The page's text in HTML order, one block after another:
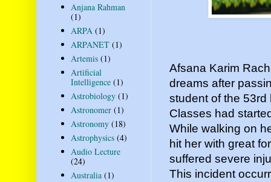
Afsana Karim
dreams after
student of the 53rd
Classes had
While walking on
hit her with great
suffered severe
This incident
Anjana Rahman
(1)
ARPA (1)
ARPANET (1)
Artemis (1)
Artificial
Intelligence (1)
Astrobiology (1)
Astronomer (1)
Astronomy (18)
Astrophysics (4)
Audio Lecture
(24)
Australia (1)